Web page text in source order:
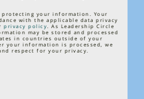
your information. Your
with the applicable data privacy
privacy policy
. As Leadership Circle
may be stored and processed
in countries outside of your
your information is processed, we
respect for your privacy.